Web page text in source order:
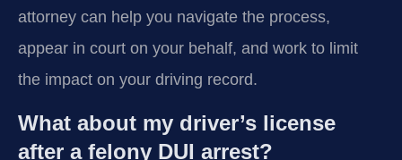
attorney can help you navigate the process,
appear in court on your behalf, and work to limit
the impact on your driving record.
What about my driver’s license
after a felony DUI arrest?